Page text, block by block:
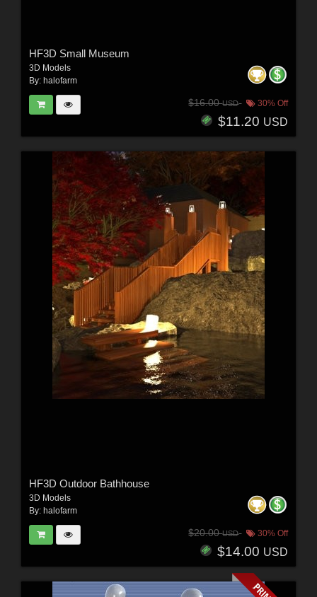
HF3D Small Museum
3D Models
By: halofarm
$16.00USD 30% Off
$11.20 USD
HF3D Outdoor Bathhouse
3D Models
By: halofarm
$20.00USD 30% Off
$14.00 USD